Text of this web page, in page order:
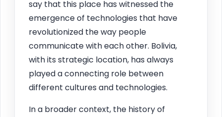
say that this place has witnessed the
emergence of technologies that have
revolutionized the way people
communicate with each other. Bolivia,
with its strategic location, has always
played a connecting role between
different cultures and technologies.
In a broader context, the history of